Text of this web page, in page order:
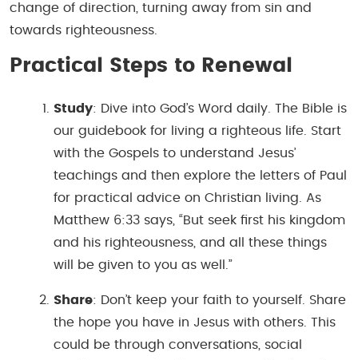
change of direction, turning away from sin and
towards righteousness.
Practical Steps to Renewal
Study: Dive into God’s Word daily. The Bible is
our guidebook for living a righteous life. Start
with the Gospels to understand Jesus’
teachings and then explore the letters of Paul
for practical advice on Christian living. As
Matthew 6:33 says, “But seek first his kingdom
and his righteousness, and all these things
will be given to you as well.”
Share: Don’t keep your faith to yourself. Share
the hope you have in Jesus with others. This
could be through conversations, social